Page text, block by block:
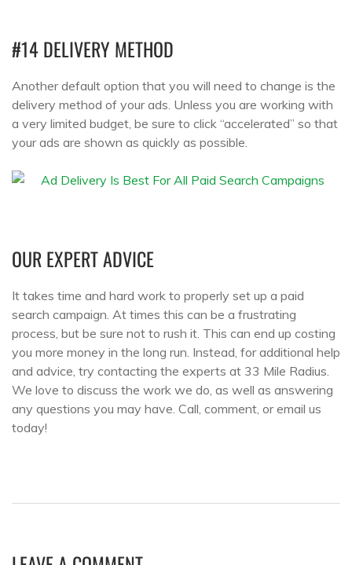
#14 DELIVERY METHOD
Another default option that you will need to change is the
delivery method of your ads. Unless you are working with
a very limited budget, be sure to click “accelerated” so that
your ads are shown as quickly as possible.
OUR EXPERT ADVICE
It takes time and hard work to properly set up a paid
search campaign. At times this can be a frustrating
process, but be sure not to rush it. This can end up costing
you more money in the long run. Instead, for additional help
and advice, try contacting the experts at 33 Mile Radius.
We love to discuss the work we do, as well as answering
any questions you may have. Call, comment, or email us
today!